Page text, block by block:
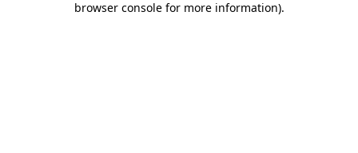
browser console for more information).